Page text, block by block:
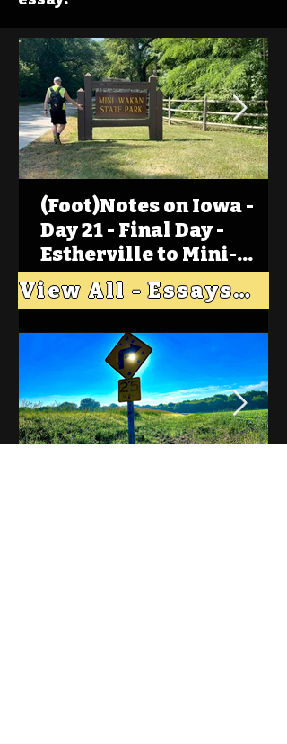
(Foot)Notes on Iowa -
Day 21 - Final Day -
Estherville to Mini-
Wakan, Big Spirit Lake
View All - Essays "Across Iowa"